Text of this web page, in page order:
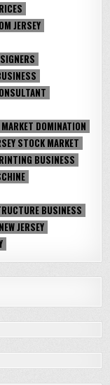
JERSEY
MARKET DOMINATION
STOCK MARKET
BUSINESS
BUSINESS
JERSEY